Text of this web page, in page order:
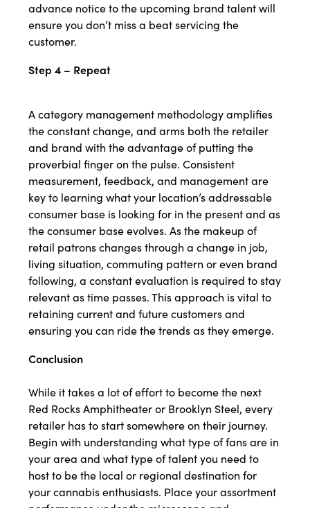
advance notice to the upcoming brand talent will
ensure you don’t miss a beat servicing the
customer.
Step 4 – Repeat
A category management methodology amplifies
the constant change, and arms both the retailer
and brand with the advantage of putting the
proverbial finger on the pulse. Consistent
measurement, feedback, and management are
key to learning what your location’s addressable
consumer base is looking for in the present and as
the consumer base evolves. As the makeup of
retail patrons changes through a change in job,
living situation, commuting pattern or even brand
following, a constant evaluation is required to stay
relevant as time passes. This approach is vital to
retaining current and future customers and
ensuring you can ride the trends as they emerge.
Conclusion
While it takes a lot of effort to become the next
Red Rocks Amphitheater or Brooklyn Steel, every
retailer has to start somewhere on their journey.
Begin with understanding what type of fans are in
your area and what type of talent you need to
host to be the local or regional destination for
your cannabis enthusiasts. Place your assortment